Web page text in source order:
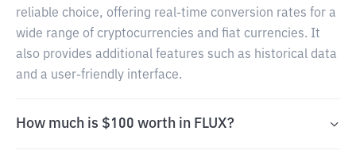
reliable choice, offering real-time conversion rates for a
wide range of cryptocurrencies and fiat currencies. It
also provides additional features such as historical data
and a user-friendly interface.
How much is $100 worth in FLUX?